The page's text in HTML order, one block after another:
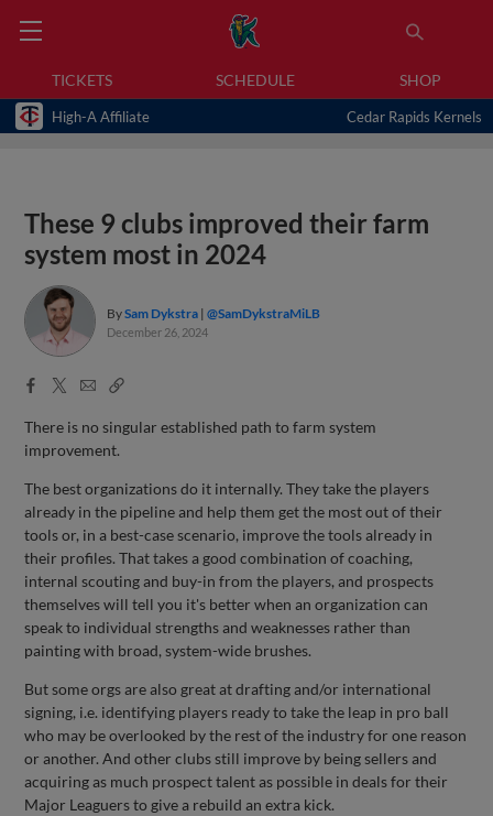
TICKETS SCHEDULE SHOP
High-A Affiliate Cedar Rapids Kernels
These 9 clubs improved their farm
system most in 2024
BySam Dykstra @SamDykstraMiLB
December 26, 2024
Facebook
X
EmailCopy
There is no singular established path to farm system
improvement.
The best organizations do it internally. They take the players
already in the pipeline and help them get the most out of their
tools or, in a best-case scenario, improve the tools already in
their profiles. That takes a good combination of coaching,
internal scouting and buy-in from the players, and prospects
themselves will tell you it's better when an organization can
speak to individual strengths and weaknesses rather than
painting with broad, system-wide brushes.
But some orgs are also great at drafting and/or international
signing, i.e. identifying players ready to take the leap in pro ball
who may be overlooked by the rest of the industry for one reason
or another. And other clubs still improve by being sellers and
acquiring as much prospect talent as possible in deals for their
Major Leaguers to give a rebuild an extra kick.